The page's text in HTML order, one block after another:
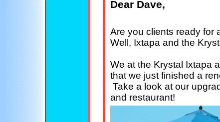
Dear Dave,
Are you clients ready for
Well, Ixtapa and the
We at the Krystal Ixtapa
that we just finished a
Take a look at our
and restaurant!